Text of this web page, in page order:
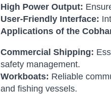
High Power Output:
User-Friendly Interface:
Applications of the
Commercial Shipping:
safety management.
Workboats: Reliable
and fishing vessels.